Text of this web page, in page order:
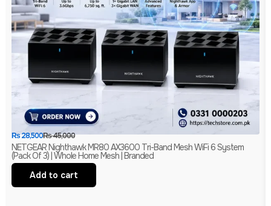
₨45,000
₨28,500
NETGEAR Nighthawk MR80 AX3600 Tri-Band Mesh WiFi 6 System
(Pack Of 3) | Whole Home Mesh | Branded
Add to cart